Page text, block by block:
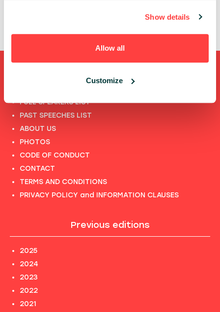
Show details
Allow all
Customize
Shortcuts
FULL SPEAKERS LIST
PAST SPEECHES LIST
ABOUT US
PHOTOS
CODE OF CONDUCT
CONTACT
TERMS AND CONDITIONS
PRIVACY POLICY and INFORMATION CLAUSES
Previous editions
2025
2024
2023
2022
2021